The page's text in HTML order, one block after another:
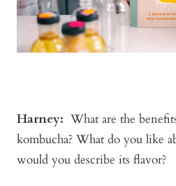
Harney: What are the
kombucha? What do you like
would you describe its flavor?